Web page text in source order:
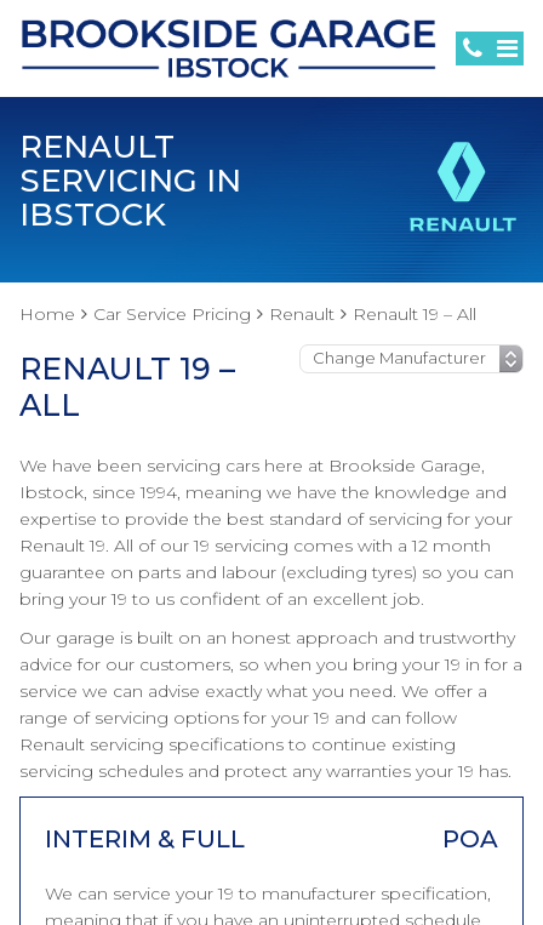
RENAULT
SERVICING IN
IBSTOCK
Home Car Service Pricing Renault Renault 19 – All
RENAULT 19 –
ALL
We have been servicing cars here at Brookside Garage,
Ibstock, since 1994, meaning we have the knowledge and
expertise to provide the best standard of servicing for your
Renault 19. All of our 19 servicing comes with a 12 month
guarantee on parts and labour (excluding tyres) so you can
bring your 19 to us confident of an excellent job.
Our garage is built on an honest approach and trustworthy
advice for our customers, so when you bring your 19 in for a
service we can advise exactly what you need. We offer a
range of servicing options for your 19 and can follow
Renault servicing specifications to continue existing
servicing schedules and protect any warranties your 19 has.
INTERIM & FULL POA
We can service your 19 to manufacturer specification,
meaning that if you have an uninterrupted schedule